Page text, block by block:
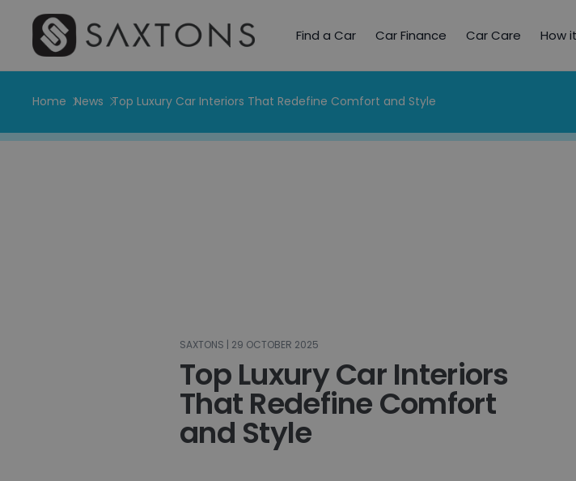
Find a Car Car Finance Car Care How
Home News Top Luxury Car Interiors That Redefine Comfort and Style
SAXTONS | 29 OCTOBER 2025
Top Luxury Car Interiors
That Redefine Comfort
and Style